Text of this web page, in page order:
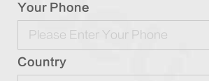
Your Phone
Country